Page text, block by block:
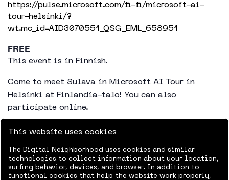
https://pulse.microsoft.com/fi-fi/microsoft-ai-
tour-helsinki/?
wt.mc_id=AID3070551_QSG_EML_658951
FREE
This event is in Finnish.
Come to meet Sulava in Microsoft AI Tour in
Helsinki at Finlandia-talo! You can also
participate online.
Learn about the latest technology and innovations
empower you to do more.Learn more about the
program in the event website.
This website uses cookies
The Digital Neighborhood uses cookies and similar
technologies to collect information about your location,
surfing behavior, devices, and browser. In addition to
functional cookies that help the website work properly,